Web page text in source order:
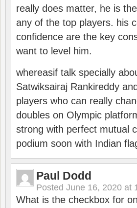
really does matter, he is
any of the top players. his
confidence are the key
want to level him.
whereasif talk specially
Satwiksairaj Rankireddy
players who can really
doubles on Olympic
strong with perfect mutual
podium soon with Indian
Paul Dodd
Posted June 16, 2020 at
What is the checkbox for